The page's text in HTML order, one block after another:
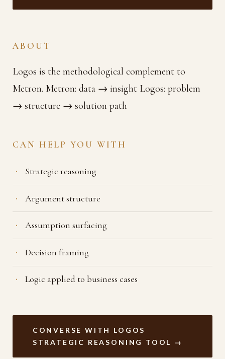
ABOUT
Logos is the methodological complement to
Metron. Metron: data → insight Logos: problem
→ structure → solution path
CAN HELP YOU WITH
Strategic reasoning
Argument structure
Assumption surfacing
Decision framing
Logic applied to business cases
CONVERSE WITH LOGOS
STRATEGIC REASONING TOOL →